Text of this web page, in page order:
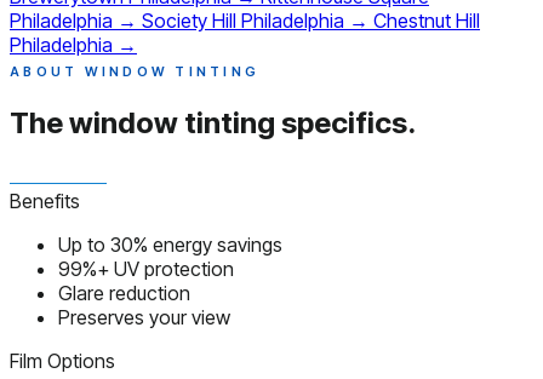
Philadelphia → Society Hill Philadelphia → Chestnut Hill
Philadelphia →
ABOUT WINDOW TINTING
The window tinting specifics.
Benefits
Up to 30% energy savings
99%+ UV protection
Glare reduction
Preserves your view
Film Options